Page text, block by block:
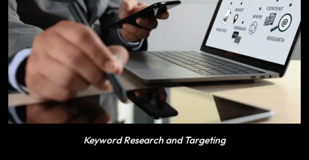
Keyword Research and Targeting